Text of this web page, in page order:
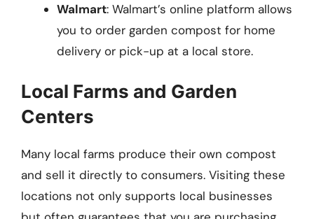
Walmart: Walmart’s online platform allows
you to order garden compost for home
delivery or pick-up at a local store.
Local Farms and Garden
Centers
Many local farms produce their own compost
and sell it directly to consumers. Visiting these
locations not only supports local businesses